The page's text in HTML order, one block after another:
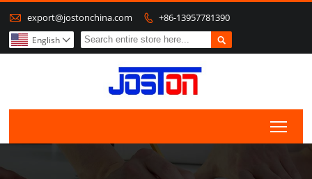
 export@jostonchina.com  +86-13957781390

English 